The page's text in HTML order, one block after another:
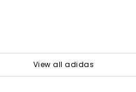
View all adidas